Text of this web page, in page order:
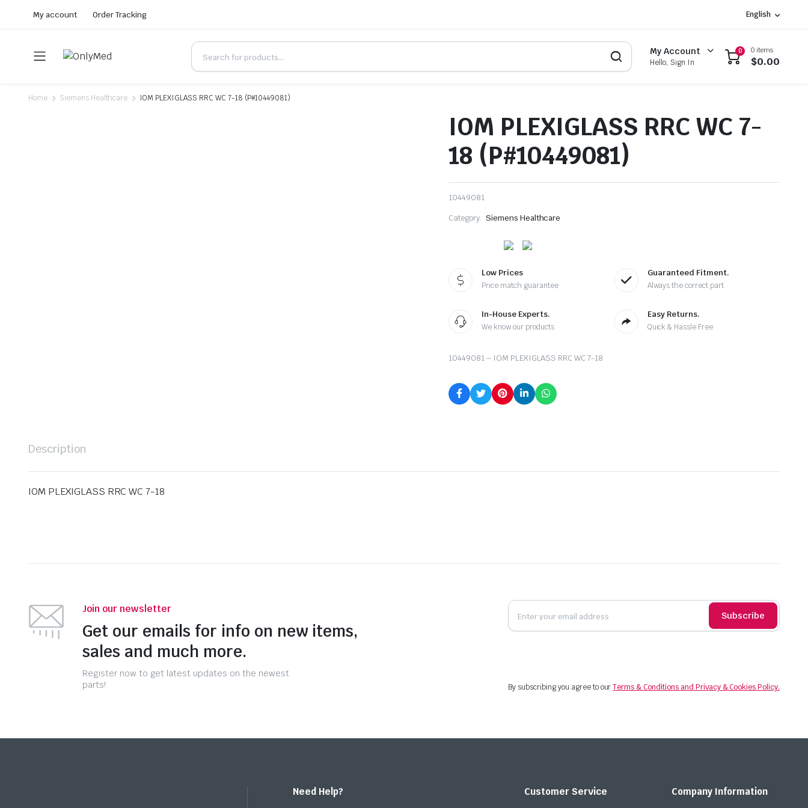
My account Order Tracking English
My Account
Hello, Sign In
0 0 items
$0.00
Home Siemens Healthcare IOM PLEXIGLASS RRC WC 7-18 (P#10449081)
IOM PLEXIGLASS RRC WC 7-
18 (P#10449081)
10449081
Category: Siemens Healthcare
Low Prices
Price match guarantee
Guaranteed Fitment.
Always the correct part
In-House Experts.
We know our products
Easy Returns.
Quick & Hassle Free
10449081 – IOM PLEXIGLASS RRC WC 7-18
Description
IOM PLEXIGLASS RRC WC 7-18
Join our newsletter
Get our emails for info on new items,
sales and much more.
Register now to get latest updates on the newest
parts!
Subscribe
By subscribing you agree to ourTerms & Conditions and Privacy & Cookies Policy.
Need Help? Customer Service Company Information